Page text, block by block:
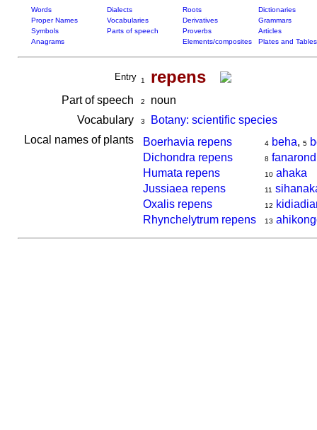
Words Dialects Roots
Dictionaries
Proper Names
Vocabularies Derivatives
Grammars
Symbols
Parts of speech Proverbs
Articles
Anagrams
Elements/composites Plates and Tables
Entry 1 repens
Part of speech 2
noun
Vocabulary
3
Botany: scientific species
Local names of plants
Boerhavia repens 4 beha, 5
Dichondra repens
8
Humata repens
10 ahaka
Jussiaea repens
11
Oxalis repens
12
Rhynchelytrum repens
13